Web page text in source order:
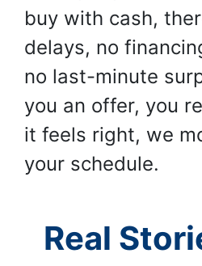
buy with cash,
delays, no
no last-minute
you an offer, you
it feels right, we
your schedule.
Real